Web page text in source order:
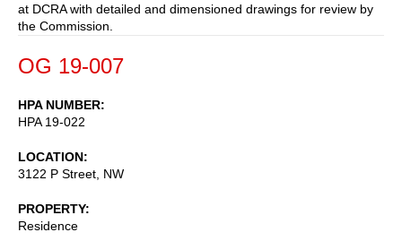
at DCRA with detailed and dimensioned drawings for review by
the Commission.
OG 19-007
HPA NUMBER
HPA 19-022
LOCATION
3122 P Street, NW
PROPERTY
Residence